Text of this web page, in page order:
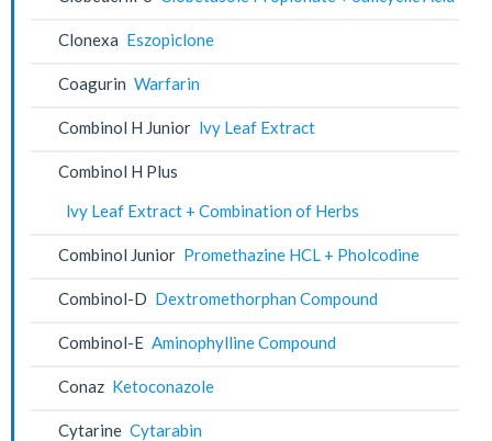
Clonexa Eszopiclone
Coagurin Warfarin
Combinol H Junior lvy Leaf Extract
Combinol H Plus
lvy Leaf Extract + Combination of Herbs
Combinol Junior Promethazine HCL + Pholcodine
Combinol-D Dextromethorphan Compound
Combinol-E Aminophylline Compound
Conaz Ketoconazole
Cytarine Cytarabin